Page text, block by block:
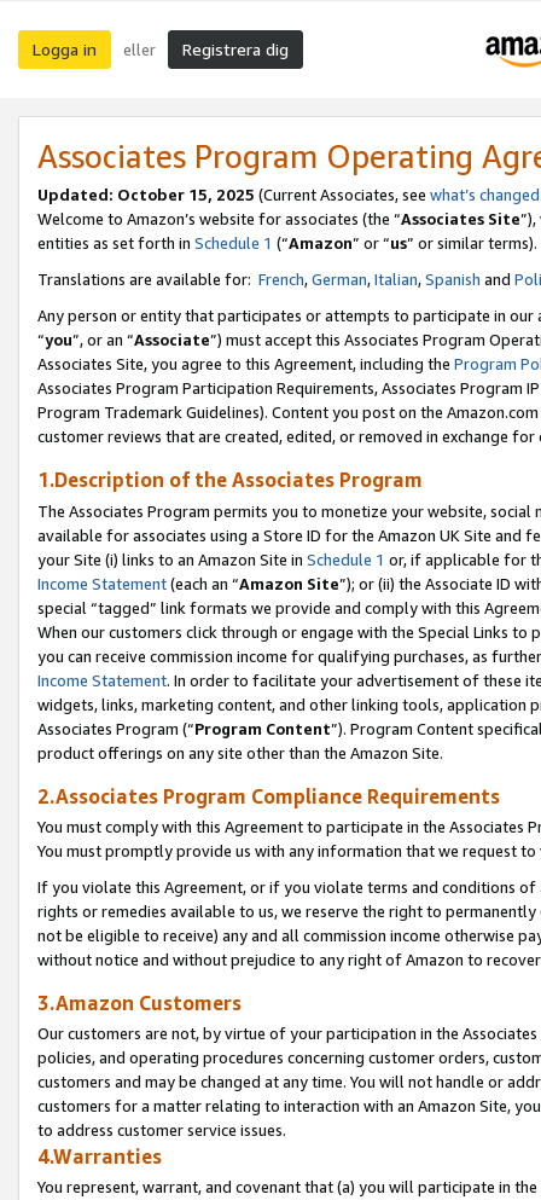
Logga in eller Registrera dig
Associates Program Operating
Updated: October 15, 2025 (Current Associates, see what’s changed
Welcome to Amazon’s website for associates (the “Associates Site
entities as set forth in Schedule 1 (“Amazon” or “us” or similar terms).
Translations are available for: French,German,Italian,Spanish and
Any person or entity that participates or attempts to participate in our
“you”, or an “Associate”) must accept this Associates Program
Associates Site, you agree to this Agreement, including the Program
Associates Program Participation Requirements, Associates Program
Program Trademark Guidelines). Content you post on the
customer reviews that are created, edited, or removed in exchange
1.Description of the Associates Program
The Associates Program permits you to monetize your website,
available for associates using a Store ID for the Amazon UK Site and
your Site (i) links to an Amazon Site in Schedule 1 or, if applicable for
Income Statement(each an “Amazon Site”); or (ii) the Associate ID
special “tagged” link formats we provide and comply with this
When our customers click through or engage with the Special Links
you can receive commission income for qualifying purchases, as
Income Statement. In order to facilitate your advertisement of these
widgets, links, marketing content, and other linking tools, application
Associates Program (“Program Content”). Program Content
product offerings on any site other than the Amazon Site.
2.Associates Program Compliance Requirements
You must comply with this Agreement to participate in the Associates
You must promptly provide us with any information that we request
If you violate this Agreement, or if you violate terms and conditions
rights or remedies available to us, we reserve the right to
not be eligible to receive) any and all commission income otherwise
without notice and without prejudice to any right of Amazon to
3.Amazon Customers
Our customers are not, by virtue of your participation in the
policies, and operating procedures concerning customer orders,
customers and may be changed at any time. You will not handle or
customers for a matter relating to interaction with an Amazon Site,
to address customer service issues.
4.Warranties
You represent, warrant, and covenant that (a) you will participate in